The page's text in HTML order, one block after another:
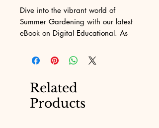
Dive into the vibrant world of
Summer Gardening with our latest
eBook on Digital Educational. As
both novice and seasoned
gardeners, you'll gain invaluable
summer paradise. Digital
Educational is committed to
Related
Products